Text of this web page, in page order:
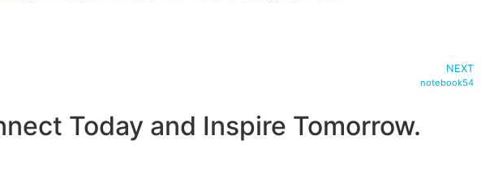
NEXT
notebook54
Today and Inspire Tomorrow.